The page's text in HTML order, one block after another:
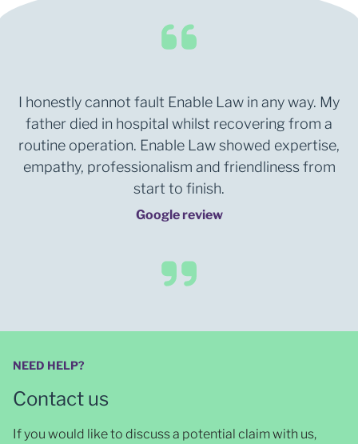
I honestly cannot fault Enable Law in any way. My
father died in hospital whilst recovering from a
routine operation. Enable Law showed expertise,
empathy, professionalism and friendliness from
start to finish.
Google review
NEED HELP?
Contact us
If you would like to discuss a potential claim with us,